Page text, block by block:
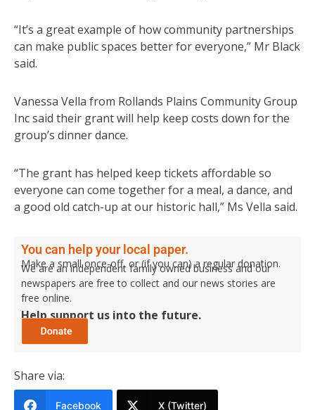
“It’s a great example of how community partnerships
can make public spaces better for everyone,” Mr Black
said.
Vanessa Vella from Rollands Plains Community Group
Inc said their grant will help keep costs down for the
group’s dinner dance.
“The grant has helped keep tickets affordable so
everyone can come together for a meal, a dance, and
a good old catch-up at our historic hall,” Ms Vella said.
You can help your local paper.
Make a small once-off, or (if you can) a regular donation.
We are an independent family owned business and our
newspapers are free to collect and our news stories are
free online.
Help support us into the future.
Share via:
Facebook X (Twitter)